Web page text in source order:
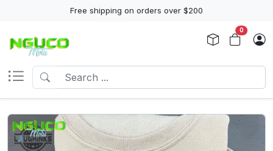
Free shipping on orders over $200
0